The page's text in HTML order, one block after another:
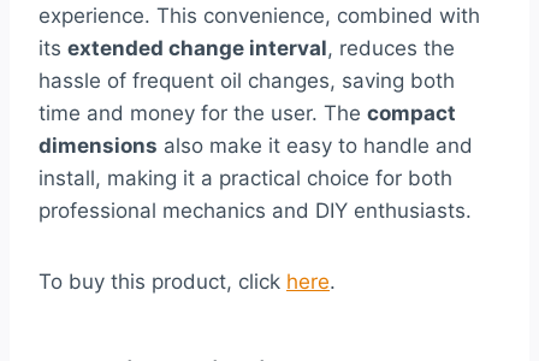
experience. This convenience, combined with
its extended change interval, reduces the
hassle of frequent oil changes, saving both
time and money for the user. The compact
dimensions also make it easy to handle and
install, making it a practical choice for both
professional mechanics and DIY enthusiasts.
To buy this product, click here.